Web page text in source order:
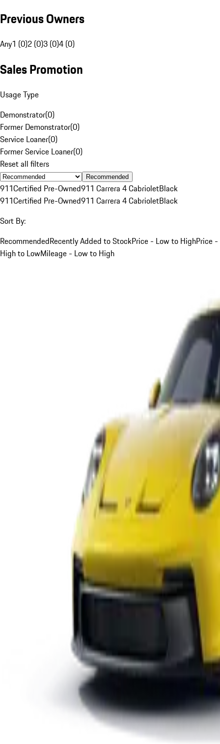
Previous Owners
Any1 (0)2 (0)3 (0)4 (0)
Sales Promotion
Usage Type
Demonstrator(0)
Former Demonstrator(0)
Service Loaner(0)
Former Service Loaner(0)
Reset all filters
Recommended
911Certified Pre-Owned911 Carrera 4 CabrioletBlack
911Certified Pre-Owned911 Carrera 4 CabrioletBlack
Sort By:
RecommendedRecently Added to StockPrice - Low to HighPrice -
High to LowMileage - Low to High